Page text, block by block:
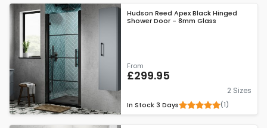
Hudson Reed Apex Black Hinged
Shower Door - 8mm Glass
From
£299.95
2 Sizes
In Stock 3 Days (1)